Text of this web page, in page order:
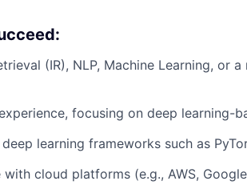
(IR), NLP, Machine Learning, or
focusing on deep learning-
learning frameworks such as
cloud platforms (e.g., AWS,